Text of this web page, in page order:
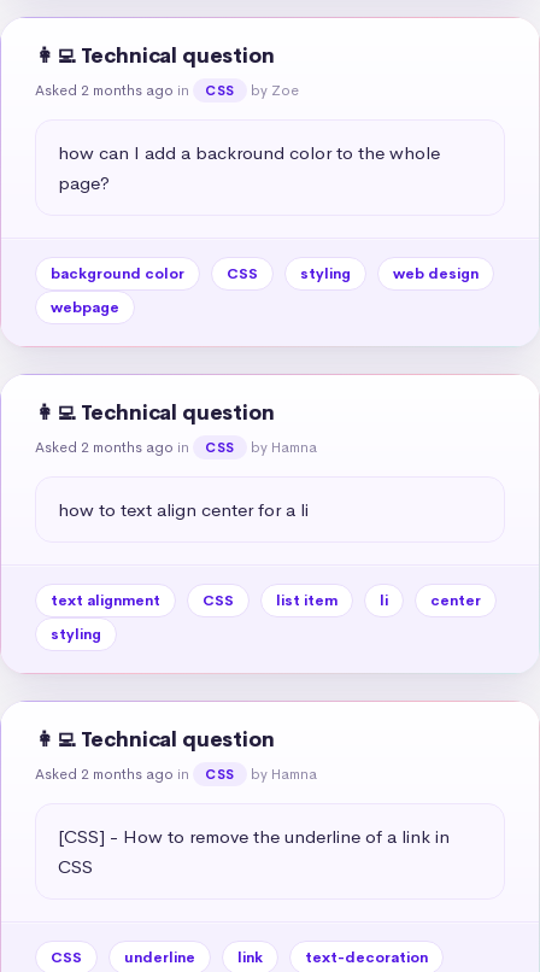
👩‍💻 Technical question
Asked 2 months ago in CSS by Zoe
how can I add a backround color to the whole
page?
background color CSS styling
web design
webpage
👩‍💻 Technical question
Asked 2 months ago in CSS by Hamna
how to text align center for a li
text alignment CSS list item li
center
styling
👩‍💻 Technical question
Asked 2 months ago in CSS by Hamna
[CSS] - How to remove the underline of a link in
CSS
CSS underline link text-decoration